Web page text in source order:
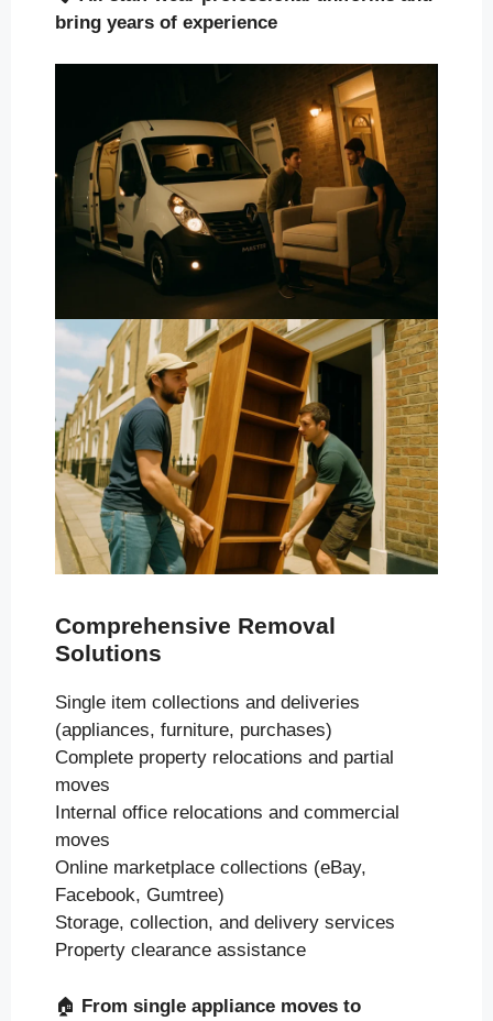
bring years of experience
Comprehensive Removal
Solutions
Single item collections and deliveries
(appliances, furniture, purchases)
Complete property relocations and partial
moves
Internal office relocations and commercial
moves
Online marketplace collections (eBay,
Facebook, Gumtree)
Storage, collection, and delivery services
Property clearance assistance
🏠 From single appliance moves to